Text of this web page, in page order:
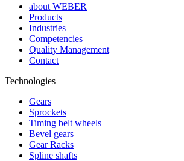
about WEBER
Products
Industries
Competencies
Quality Management
Contact
Technologies
Gears
Sprockets
Timing belt wheels
Bevel gears
Gear Racks
Spline shafts